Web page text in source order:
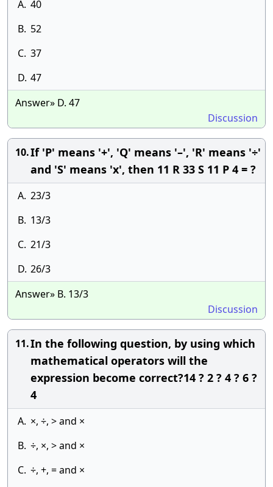
A. 40
B. 52
C. 37
D. 47
Answer» D. 47
Discussion
10.If 'P' means '+', 'Q' means '–', 'R' means '÷'
and 'S' means 'x', then 11 R 33 S 11 P 4 = ?
A. 23/3
B. 13/3
C. 21/3
D. 26/3
Answer» B. 13/3
Discussion
11.In the following question, by using which
mathematical operators will the
expression become correct?14 ? 2 ? 4 ? 6 ?
4
A. ×, ÷, > and ×
B. ÷, ×, > and ×
C. ÷, +, = and ×